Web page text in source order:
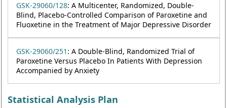
GSK-29060/128: A Multicenter, Randomized, Double-
Blind, Placebo-Controlled Comparison of Paroxetine and
Fluoxetine in the Treatment of Major Depressive Disorder
GSK-29060/251 : A Double-Blind, Randomized Trial of
Paroxetine Versus Placebo In Patients With Depression
Accompanied by Anxiety
Statistical Analysis Plan